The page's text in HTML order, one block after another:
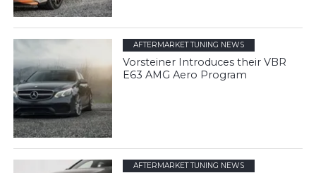
AFTERMARKET TUNING NEWS
Vorsteiner Introduces their VBR
E63 AMG Aero Program
AFTERMARKET TUNING NEWS